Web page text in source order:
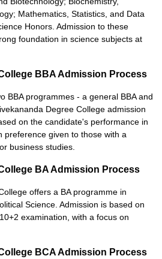
Mathematics, Statistics, and Data
Honors. Admission to these
foundation in science subjects at
BBA Admission Process
BBA programmes - a general BBA and
Degree College admission
on the candidate's performance in
preference given to those with a
business studies.
BA Admission Process
offers a BA programme in
Science. Admission is based on
examination, with a focus on
BCA Admission Process